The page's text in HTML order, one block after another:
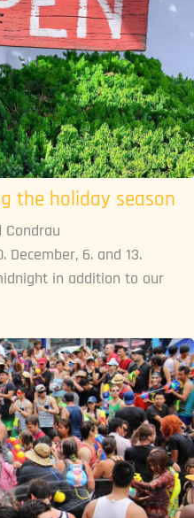
the holiday season
Condrau
December, 6. and 13.
in addition to our